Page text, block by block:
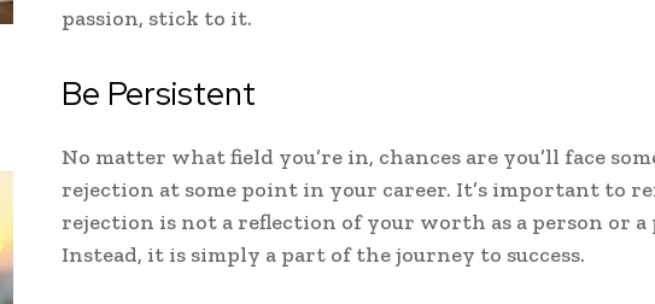
passion, stick to it.
Be Persistent
No matter what field you’re in, chances are you’ll face
rejection at some point in your career. It’s important to
rejection is not a reflection of your worth as a person or a
Instead, it is simply a part of the journey to success.